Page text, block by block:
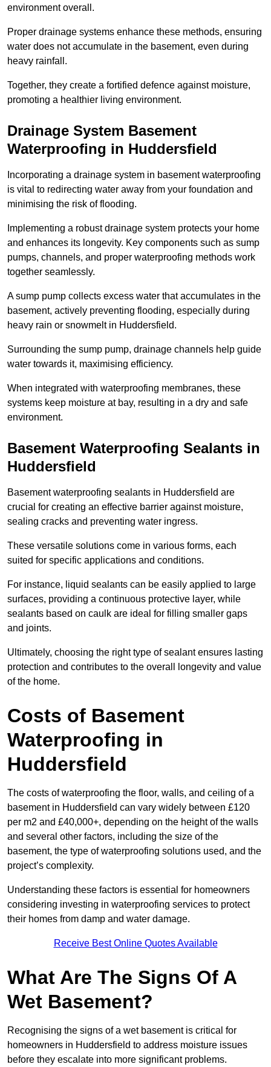
environment overall.
Proper drainage systems enhance these methods, ensuring
water does not accumulate in the basement, even during
heavy rainfall.
Together, they create a fortified defence against moisture,
promoting a healthier living environment.
Drainage System Basement
Waterproofing in Huddersfield
Incorporating a drainage system in basement waterproofing
is vital to redirecting water away from your foundation and
minimising the risk of flooding.
Implementing a robust drainage system protects your home
and enhances its longevity. Key components such as sump
pumps, channels, and proper waterproofing methods work
together seamlessly.
A sump pump collects excess water that accumulates in the
basement, actively preventing flooding, especially during
heavy rain or snowmelt in Huddersfield.
Surrounding the sump pump, drainage channels help guide
water towards it, maximising efficiency.
When integrated with waterproofing membranes, these
systems keep moisture at bay, resulting in a dry and safe
environment.
Basement Waterproofing Sealants in
Huddersfield
Basement waterproofing sealants in Huddersfield are
crucial for creating an effective barrier against moisture,
sealing cracks and preventing water ingress.
These versatile solutions come in various forms, each
suited for specific applications and conditions.
For instance, liquid sealants can be easily applied to large
surfaces, providing a continuous protective layer, while
sealants based on caulk are ideal for filling smaller gaps
and joints.
Ultimately, choosing the right type of sealant ensures lasting
protection and contributes to the overall longevity and value
of the home.
Costs of Basement
Waterproofing in
Huddersfield
The costs of waterproofing the floor, walls, and ceiling of a
basement in Huddersfield can vary widely between £120
per m2 and £40,000+, depending on the height of the walls
and several other factors, including the size of the
basement, the type of waterproofing solutions used, and the
project’s complexity.
Understanding these factors is essential for homeowners
considering investing in waterproofing services to protect
their homes from damp and water damage.
Receive Best Online Quotes Available
What Are The Signs Of A
Wet Basement?
Recognising the signs of a wet basement is critical for
homeowners in Huddersfield to address moisture issues
before they escalate into more significant problems.